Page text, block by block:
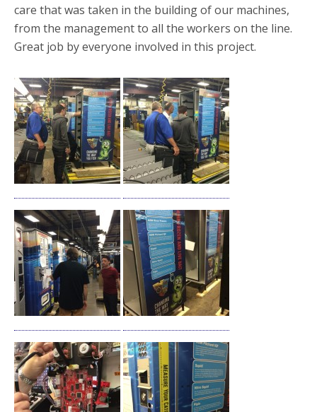
care that was taken in the building of our machines,
from the management to all the workers on the line.
Great job by everyone involved in this project.